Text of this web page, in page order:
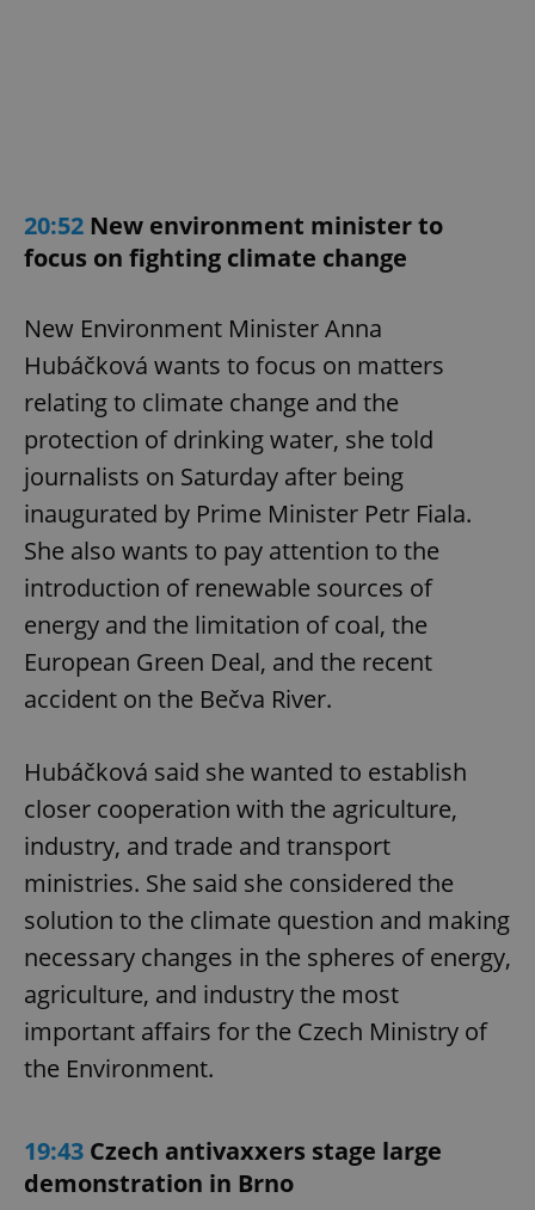
20:52 New environment minister to
focus on fighting climate change
New Environment Minister Anna
Hubáčková wants to focus on matters
relating to climate change and the
protection of drinking water, she told
journalists on Saturday after being
inaugurated by Prime Minister Petr Fiala.
She also wants to pay attention to the
introduction of renewable sources of
energy and the limitation of coal, the
European Green Deal, and the recent
accident on the Bečva River.
Hubáčková said she wanted to establish
closer cooperation with the agriculture,
industry, and trade and transport
ministries. She said she considered the
solution to the climate question and making
necessary changes in the spheres of energy,
agriculture, and industry the most
important affairs for the Czech Ministry of
the Environment.
19:43 Czech antivaxxers stage large
demonstration in Brno